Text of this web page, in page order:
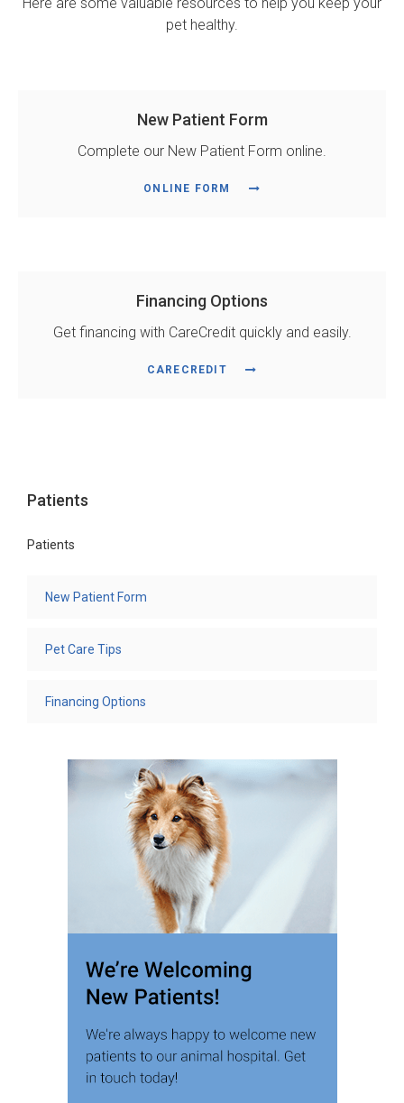
pet healthy.
New Patient Form
Complete our New Patient Form online.
ONLINE FORM
Financing Options
Get financing with CareCredit quickly and easily.
CARECREDIT
Patients
Patients
New Patient Form
Pet Care Tips
Financing Options